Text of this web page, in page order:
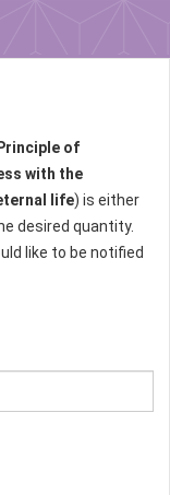
Principle of
with the
life) is either
desired quantity.
like to be notified